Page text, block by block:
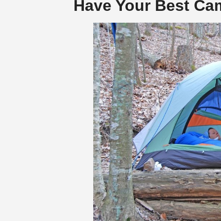
Have Your Best